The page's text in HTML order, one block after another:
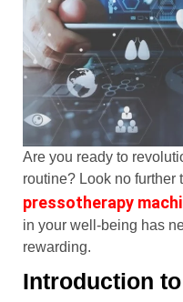
Are you ready to
routine? Look no further
pressotherapy
in your well-being has
rewarding.
Introduction